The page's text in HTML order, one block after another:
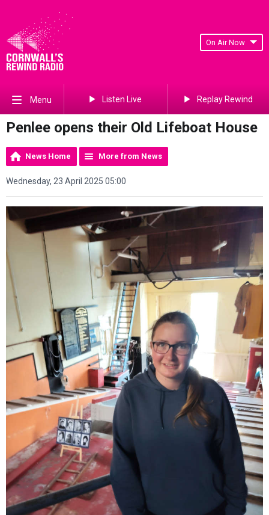
On Air Now
Menu Listen Live Replay Rewind
Penlee opens their Old Lifeboat House
News Home More from News
Wednesday, 23 April 2025 05:00